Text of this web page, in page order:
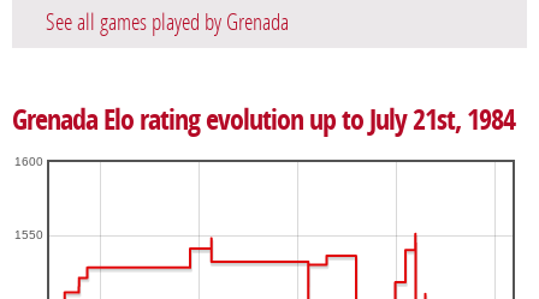
See all games played by Grenada
Grenada Elo rating evolution up to July 21st, 1984
1550
1600